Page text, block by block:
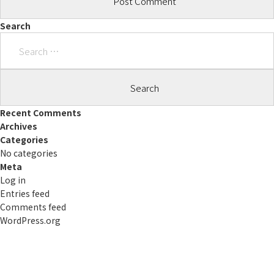
Search
Recent Comments
Archives
Categories
No categories
Meta
Log in
Entries feed
Comments feed
WordPress.org